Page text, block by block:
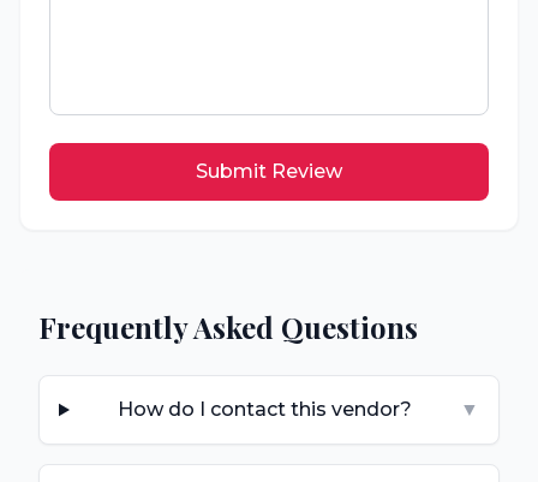
Submit Review
Frequently Asked Questions
How do I contact this vendor? ▼